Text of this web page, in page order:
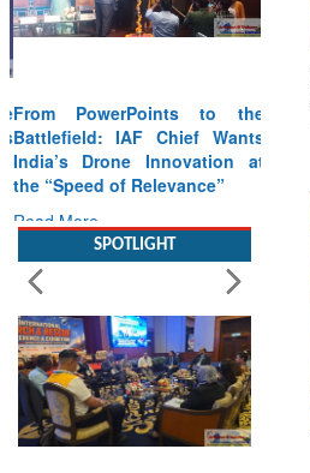
From PowerPoints to the
Battlefield: IAF Chief Wants
India’s Drone Innovation at
the “Speed of Relevance”
Read More